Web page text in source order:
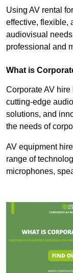
Using AV rental
effective, flexible,
audiovisual
professional and
What is
Corporate AV
cutting-edge
solutions, and
the needs of
AV equipment
range of
microphones,